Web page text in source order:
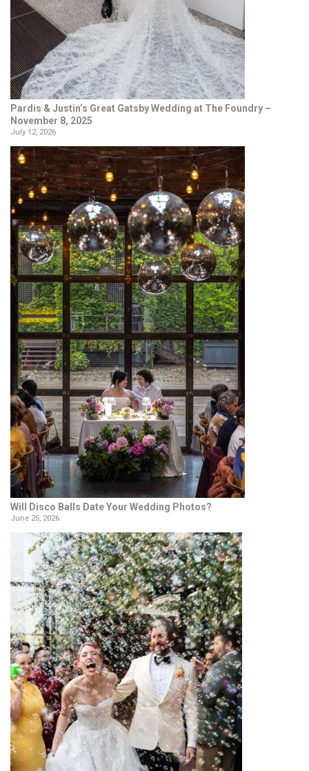
Pardis & Justin’s Great Gatsby Wedding at The Foundry –
November 8, 2025
July 12, 2026
Will Disco Balls Date Your Wedding Photos?
June 25, 2026